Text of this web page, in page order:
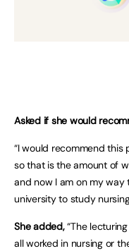
Asked if she would
“I would recommend this
so that is the amount of
and now I am on my
university to study
She added,“The
all worked in nursing or